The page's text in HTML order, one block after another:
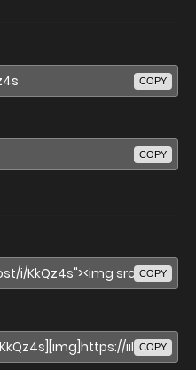
COPY
COPY
COPY
COPY